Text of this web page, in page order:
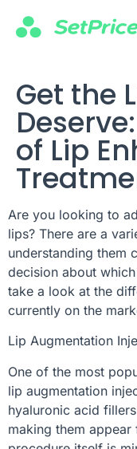
Get the
of Lip
Are you looking to
lips? There are a
understanding them
decision about
take a look at the
currently on the
Lip Augmentation
One of the most
lip augmentation
hyaluronic acid
making them